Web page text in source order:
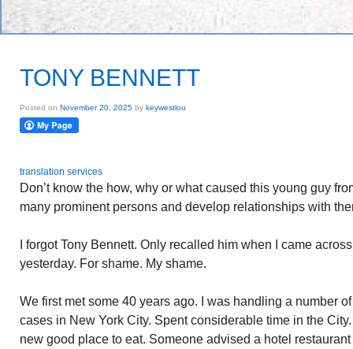
TONY BENNETT
Posted on November 20, 2025 by keywestlou
translation services
Don’t know the how, why or what caused this young guy
many prominent persons and develop relationships with
I forgot Tony Bennett. Only recalled him when I came
yesterday. For shame. My shame.
We first met some 40 years ago. I was handling a number
cases in New York City. Spent considerable time in the
new good place to eat. Someone advised a hotel